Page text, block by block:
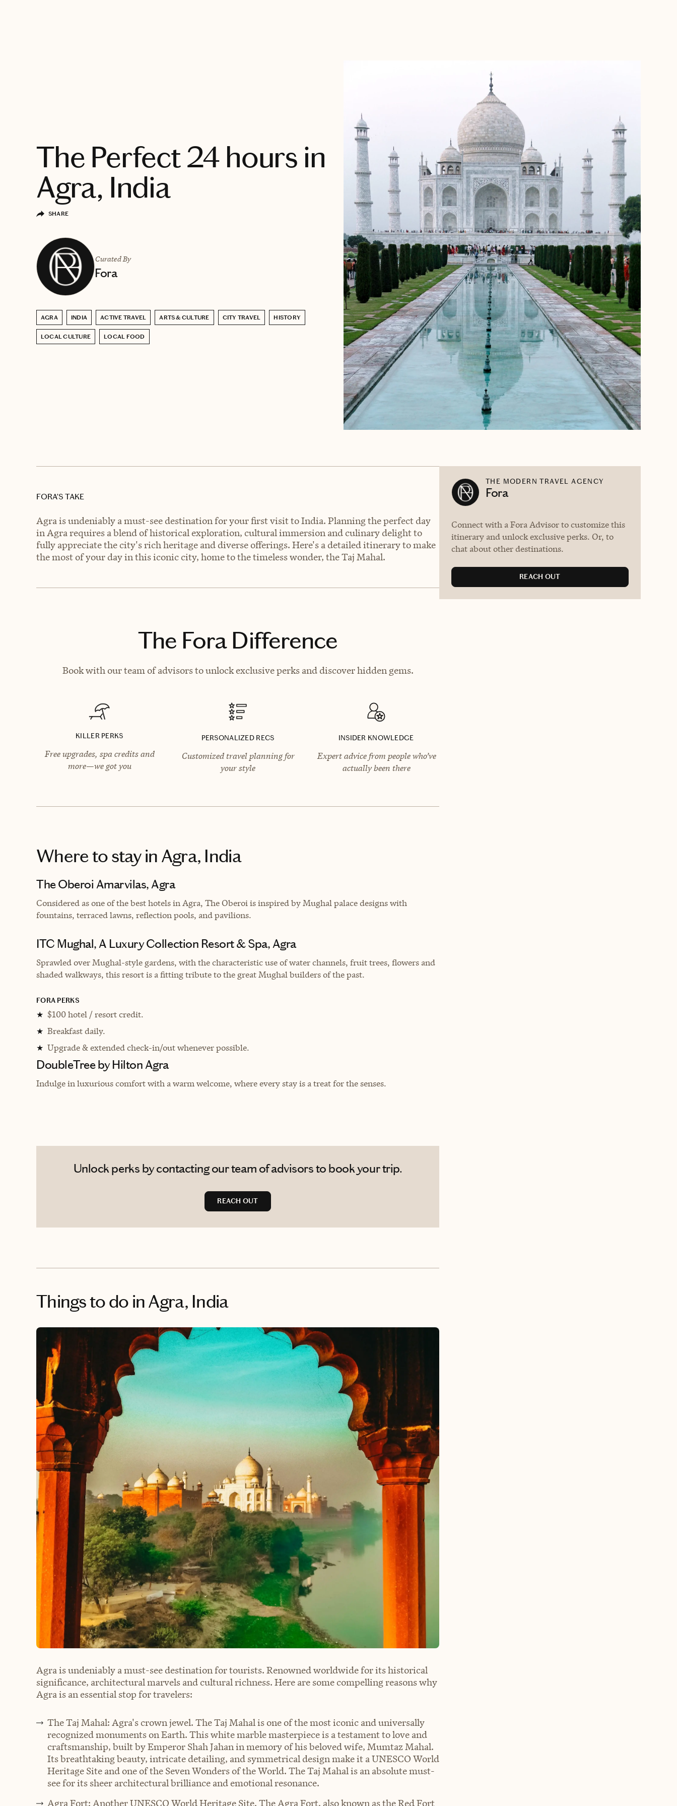
The Perfect 24 hours in
Agra, India
SHARE
Curated By
Fora
AGRA INDIA ACTIVE TRAVEL ARTS & CULTURE CITY TRAVEL HISTORY
LOCAL CULTURE LOCAL FOOD
FORA’S TAKE
Agra is undeniably a must-see destination for your first visit to India. Planning the perfect day
in Agra requires a blend of historical exploration, cultural immersion and culinary delight to
fully appreciate the city's rich heritage and diverse offerings. Here's a detailed itinerary to make
the most of your day in this iconic city, home to the timeless wonder, the Taj Mahal.
The Fora Difference
Book with our team of advisors to unlock exclusive perks and discover hidden gems.
KILLER PERKS
Free upgrades, spa credits and
more—we got you
PERSONALIZED RECS
Customized travel planning for
your style
INSIDER KNOWLEDGE
Expert advice from people who’ve
actually been there
Where to stayin Agra, India
The Oberoi Amarvilas, Agra
Considered as one of the best hotels in Agra, The Oberoi is inspired by Mughal palace designs with
fountains, terraced lawns, reflection pools, and pavilions.
ITC Mughal, A Luxury Collection Resort & Spa, Agra
Sprawled over Mughal-style gardens, with the characteristic use of water channels, fruit trees, flowers and
shaded walkways, this resort is a fitting tribute to the great Mughal builders of the past.
FORA PERKS
★ $100 hotel / resort credit.
★ Breakfast daily.
★ Upgrade & extended check-in/out whenever possible.
DoubleTree by Hilton Agra
Indulge in luxurious comfort with a warm welcome, where every stay is a treat for the senses.
Unlock perks by contacting our team of advisors to book your trip.
REACH OUT
Things to do in Agra, India
Agra is undeniably a must-see destination for tourists. Renowned worldwide for its historical
significance, architectural marvels and cultural richness. Here are some compelling reasons why
Agra is an essential stop for travelers:
The Taj Mahal: Agra's crown jewel. The Taj Mahal is one of the most iconic and universally
recognized monuments on Earth. This white marble masterpiece is a testament to love and
craftsmanship, built by Emperor Shah Jahan in memory of his beloved wife, Mumtaz Mahal.
Its breathtaking beauty, intricate detailing, and symmetrical design make it a UNESCO World
Heritage Site and one of the Seven Wonders of the World. The Taj Mahal is an absolute must-
see for its sheer architectural brilliance and emotional resonance.
Agra Fort: Another UNESCO World Heritage Site. The Agra Fort, also known as the Red Fort
THE MODERN TRAVEL AGENCY
Fora
Connect with a Fora Advisor to customize this
itinerary and unlock exclusive perks. Or, to
chat about other destinations.
REACH OUT